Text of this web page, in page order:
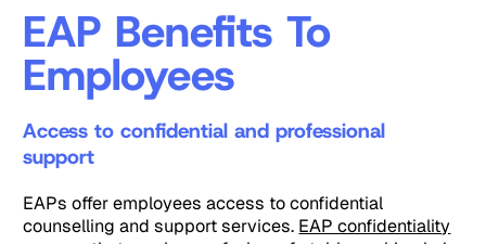
EAP Benefits To
Employees
Access to confidential and professional
support
EAPs offer employees access to confidential
counselling and support services. EAP confidentiality